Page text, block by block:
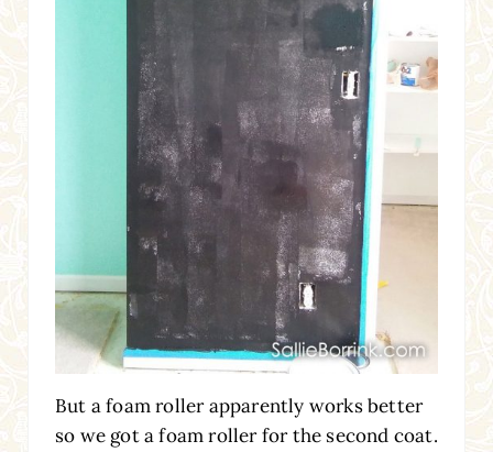
But a foam roller apparently works better
so we got a foam roller for the second coat.